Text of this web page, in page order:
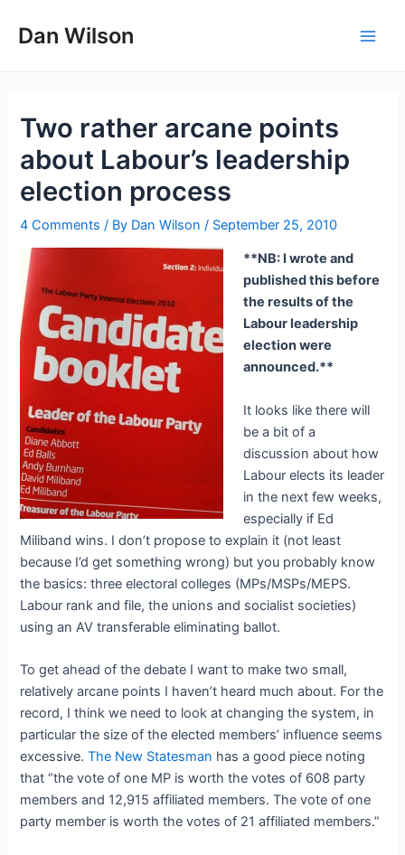
Dan Wilson
Two rather arcane points
about Labour’s leadership
election process
4 Comments / By Dan Wilson/ September 25, 2010
**NB: I wrote and
published this before
the results of the
Labour leadership
election were
announced.**
It looks like there will
be a bit of a
discussion about how
Labour elects its leader
in the next few weeks,
especially if Ed
Miliband wins. I don’t propose to explain it (not least
because I’d get something wrong) but you probably know
the basics: three electoral colleges (MPs/MSPs/MEPS.
Labour rank and file, the unions and socialist societies)
using an AV transferable eliminating ballot.
To get ahead of the debate I want to make two small,
relatively arcane points I haven’t heard much about. For the
record, I think we need to look at changing the system, in
particular the size of the elected members’ influence seems
excessive.The New Statesman has a good piece noting
that “the vote of one MP is worth the votes of 608 party
members and 12,915 affiliated members. The vote of one
party member is worth the votes of 21 affiliated members.”